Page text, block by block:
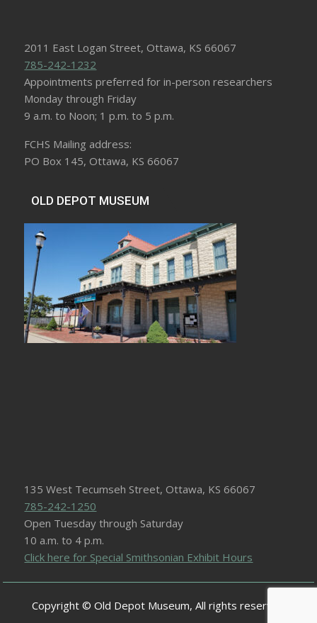
2011 East Logan Street, Ottawa, KS 66067
785-242-1232
Appointments preferred for in-person researchers
Monday through Friday
9 a.m. to Noon; 1 p.m. to 5 p.m.
FCHS Mailing address:
PO Box 145, Ottawa, KS 66067
OLD DEPOT MUSEUM
135 West Tecumseh Street, Ottawa, KS 66067
785-242-1250
Open Tuesday through Saturday
10 a.m. to 4 p.m.
Click here for Special Smithsonian Exhibit Hours
Copyright © Old Depot Museum, All rights reserved